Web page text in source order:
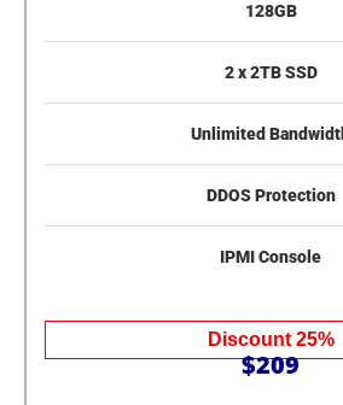
128GB
2 x 2TB SSD
Unlimited
DDOS Protection
IPMI Console
Discount 25%
$209